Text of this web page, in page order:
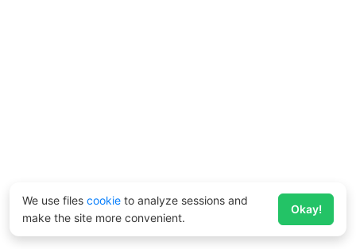
We use files cookie to analyze sessions and
make the site more convenient.
Okay!